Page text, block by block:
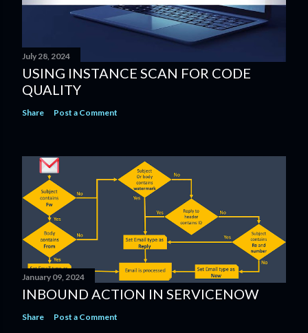
July 28, 2024
USING INSTANCE SCAN​ FOR CODE
QUALITY​
Share Post a Comment
January 09, 2024
INBOUND ACTION IN SERVICENOW
Share Post a Comment